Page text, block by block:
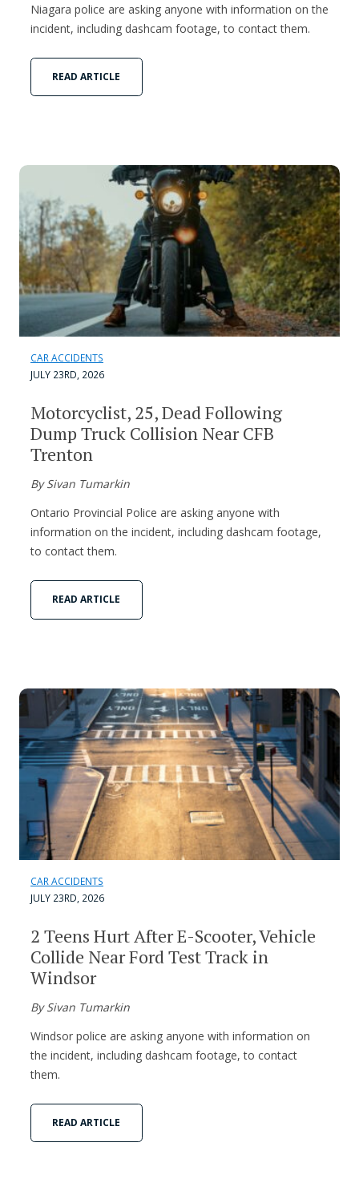
Niagara police are asking anyone with information on the
incident, including dashcam footage, to contact them.
READ ARTICLE
CAR ACCIDENTS
JULY 23RD, 2026
Motorcyclist, 25, Dead Following
Dump Truck Collision Near CFB
Trenton
By Sivan Tumarkin
Ontario Provincial Police are asking anyone with
information on the incident, including dashcam footage,
to contact them.
READ ARTICLE
CAR ACCIDENTS
JULY 23RD, 2026
2 Teens Hurt After E-Scooter, Vehicle
Collide Near Ford Test Track in
Windsor
By Sivan Tumarkin
Windsor police are asking anyone with information on
the incident, including dashcam footage, to contact
them.
READ ARTICLE